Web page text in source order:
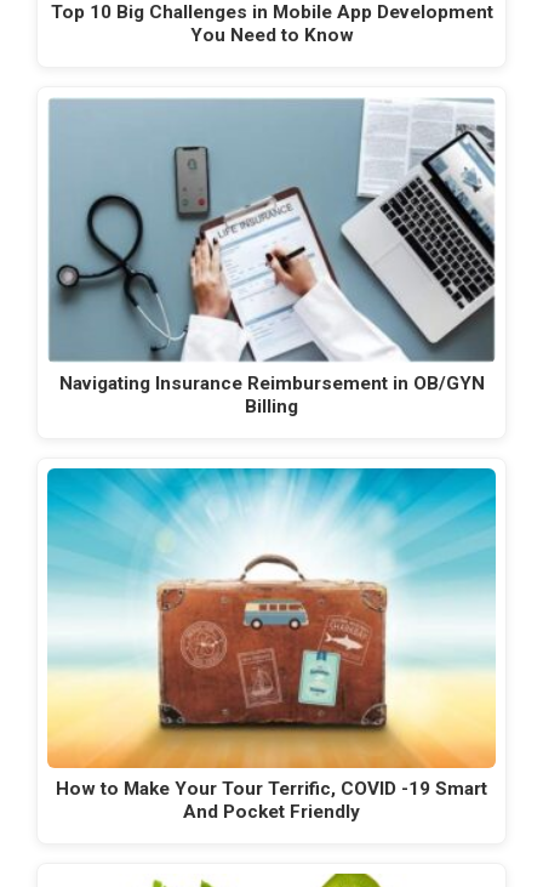
Top 10 Big Challenges in Mobile App Development
You Need to Know
Navigating Insurance Reimbursement in OB/GYN
Billing
How to Make Your Tour Terrific, COVID -19 Smart
And Pocket Friendly